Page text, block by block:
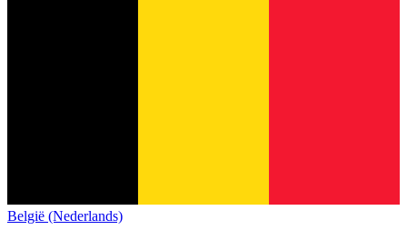
België (Nederlands)